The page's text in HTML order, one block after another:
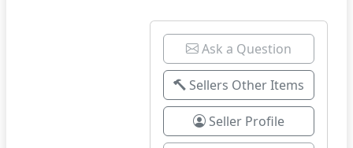
Ask a Question
Sellers Other Items
Seller Profile